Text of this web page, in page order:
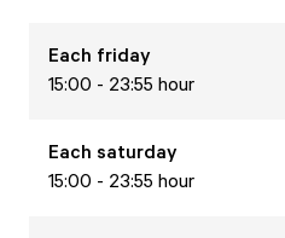
Each friday
15:00 - 23:55 hour
Each saturday
15:00 - 23:55 hour